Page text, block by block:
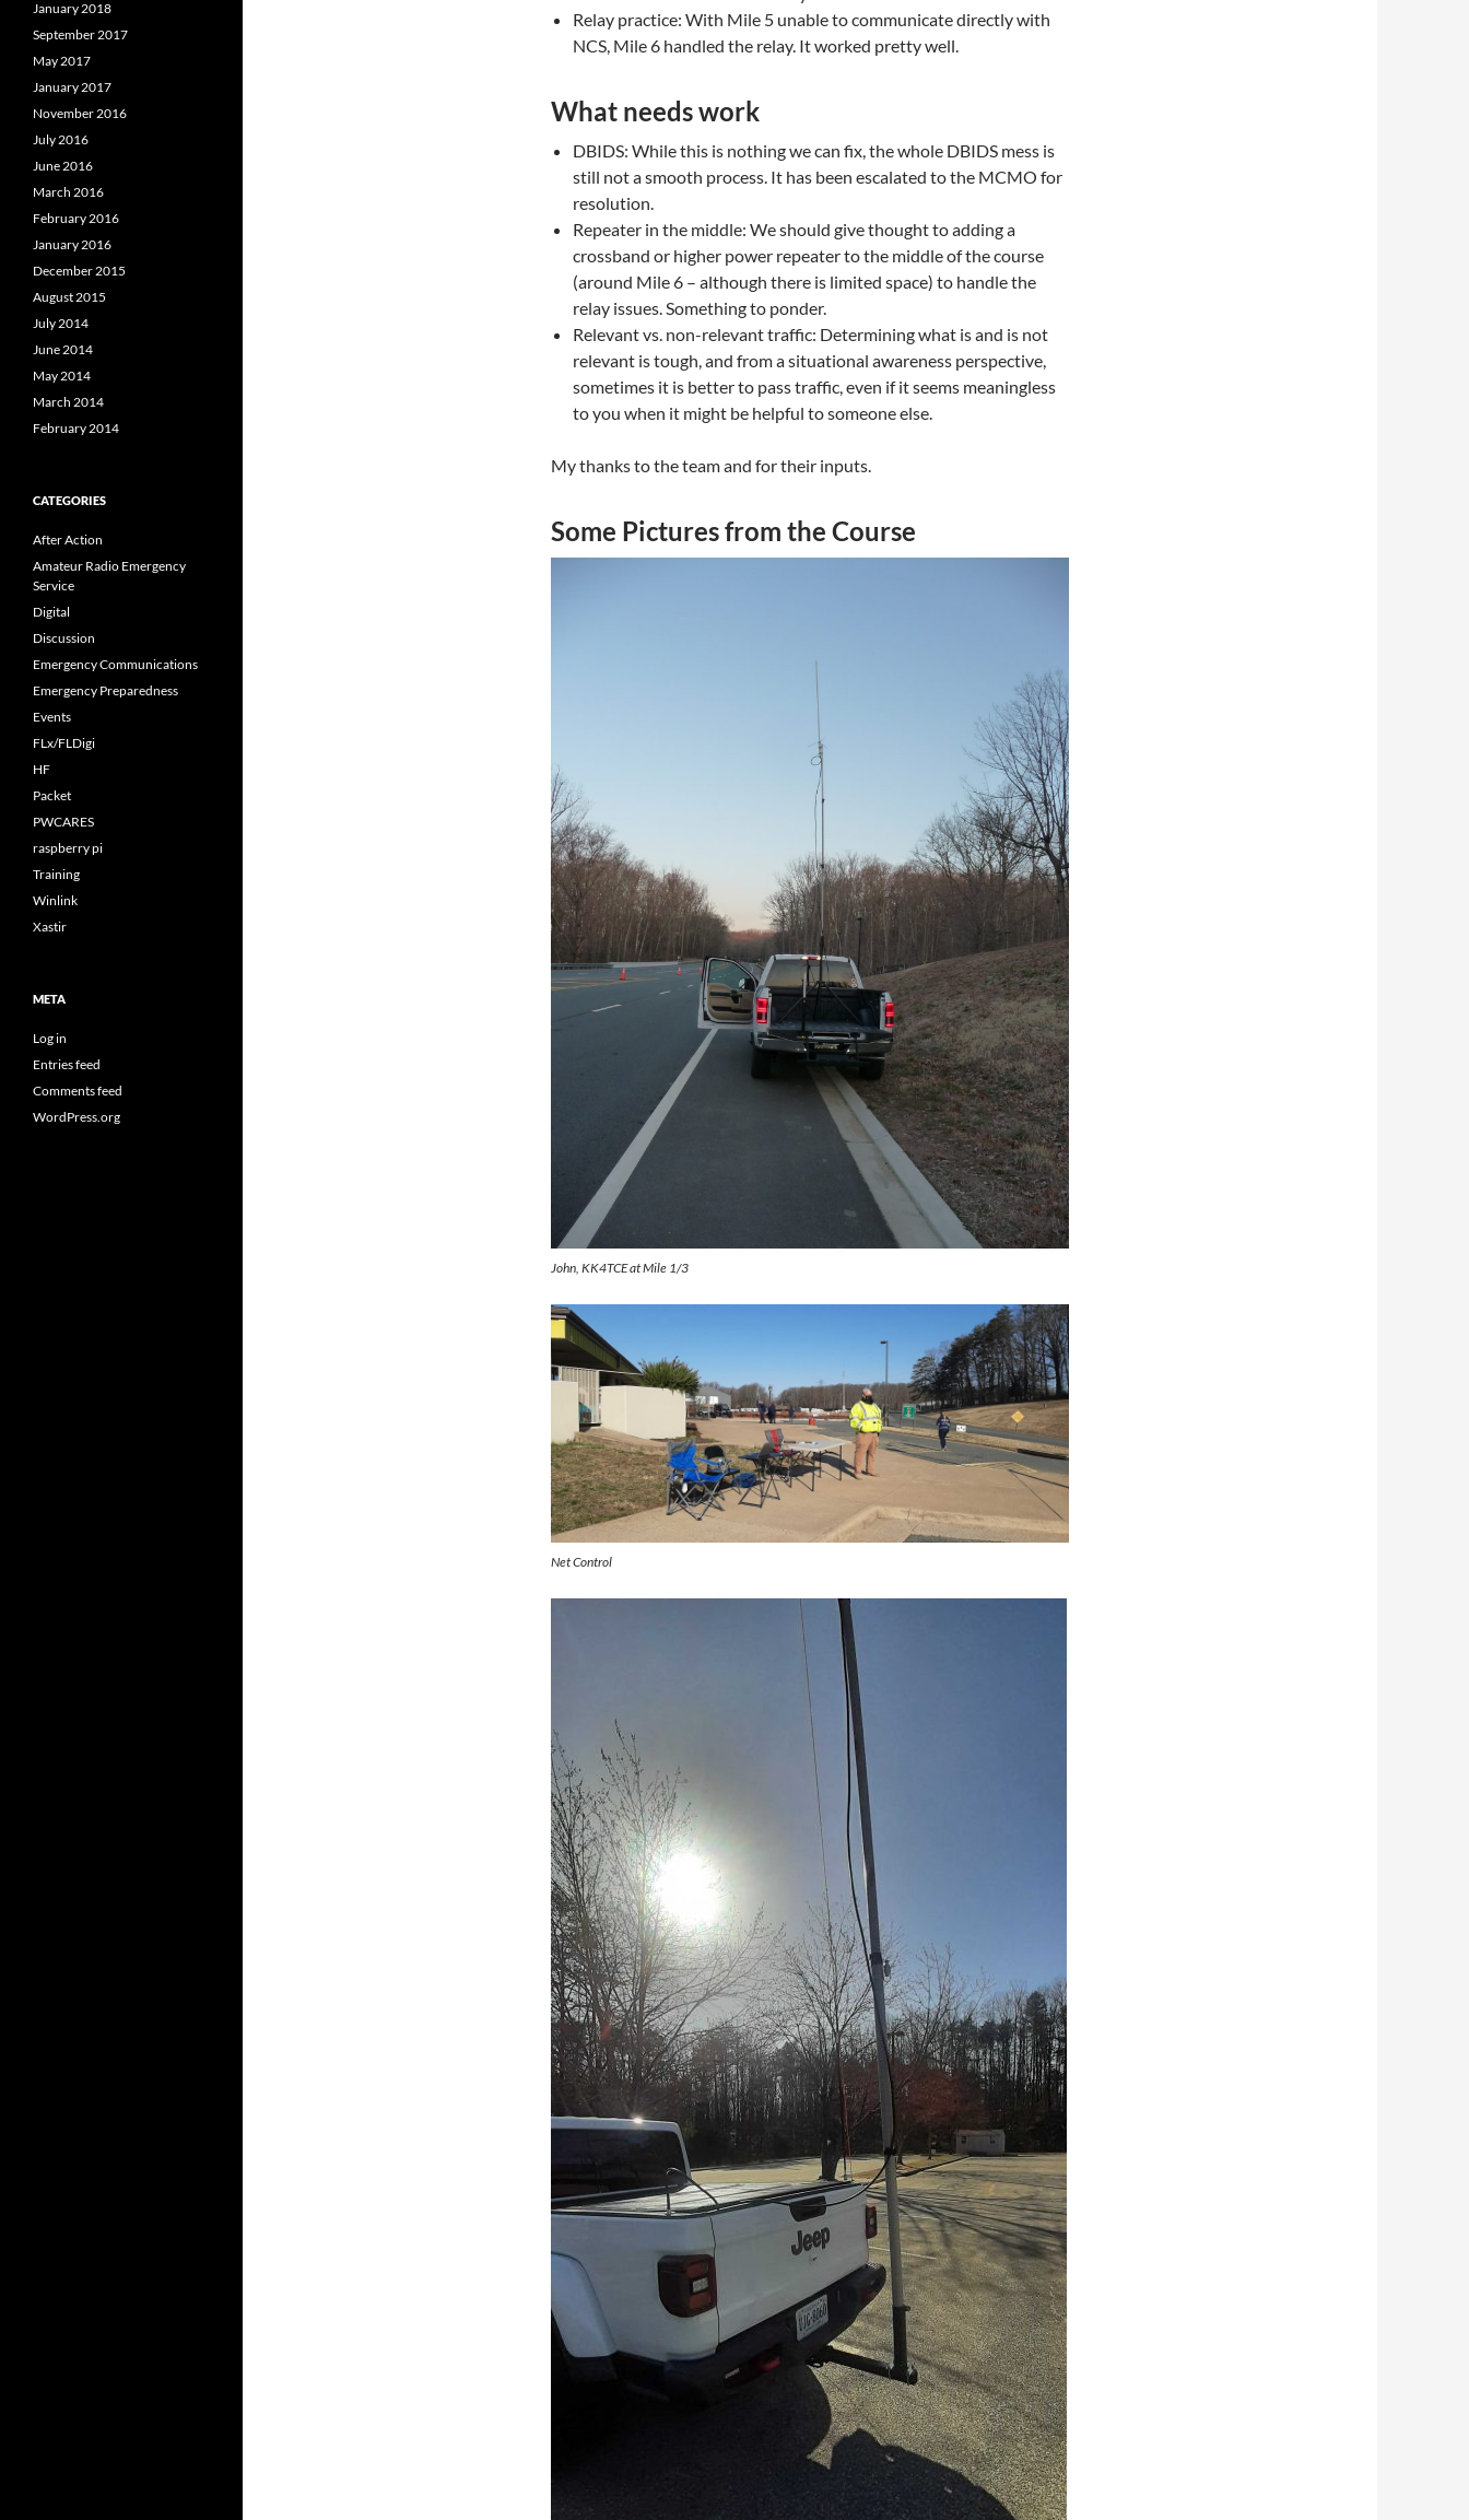
Relay practice: With Mile 5 unable to communicate directly with
NCS, Mile 6 handled the relay. It worked pretty well.
What needs work
DBIDS: While this is nothing we can fix, the whole DBIDS mess is
still not a smooth process. It has been escalated to the MCMO for
resolution.
Repeater in the middle: We should give thought to adding a
crossband or higher power repeater to the middle of the course
(around Mile 6 – although there is limited space) to handle the
relay issues. Something to ponder.
Relevant vs. non-relevant traffic: Determining what is and is not
relevant is tough, and from a situational awareness perspective,
sometimes it is better to pass traffic, even if it seems meaningless
to you when it might be helpful to someone else.
My thanks to the team and for their inputs.
Some Pictures from the Course
John, KK4TCE at Mile 1/3
Net Control
January 2018
September 2017
May 2017
January 2017
November 2016
July 2016
June 2016
March 2016
February 2016
January 2016
December 2015
August 2015
July 2014
June 2014
May 2014
March 2014
February 2014
CATEGORIES
After Action
Amateur Radio Emergency
Service
Digital
Discussion
Emergency Communications
Emergency Preparedness
Events
FLx/FLDigi
HF
Packet
PWCARES
raspberry pi
Training
Winlink
Xastir
META
Log in
Entries feed
Comments feed
WordPress.org